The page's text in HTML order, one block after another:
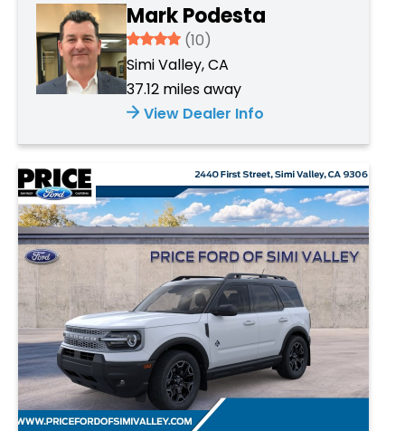
Mark Podesta
3.934
(10)
Simi Valley, CA
37.12 miles away
View Dealer Info